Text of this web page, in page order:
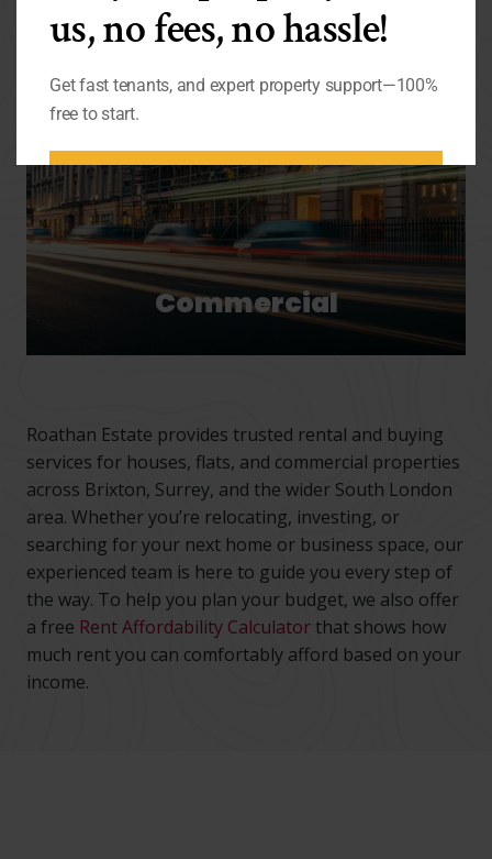
Commercial
Roathan Estate provides trusted rental and buying
services for houses, flats, and commercial properties
across Brixton, Surrey, and the wider South London
area. Whether you’re relocating, investing, or
searching for your next home or business space, our
experienced team is here to guide you every step of
the way. To help you plan your budget, we also offer
a free Rent Affordability Calculator that shows how
much rent you can comfortably afford based on your
income.
us, no fees, no hassle!
Get fast tenants, and expert property support—100%
free to start.
BOOK FREE LETTING
APPOINTMENT
No thanks, I’m not interested!